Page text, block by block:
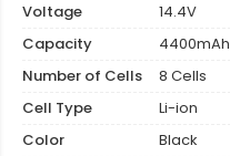
Voltage
14.4V
Capacity
4400mAh
Number of Cells
8 Cells
Cell Type
Li-ion
Color
Black